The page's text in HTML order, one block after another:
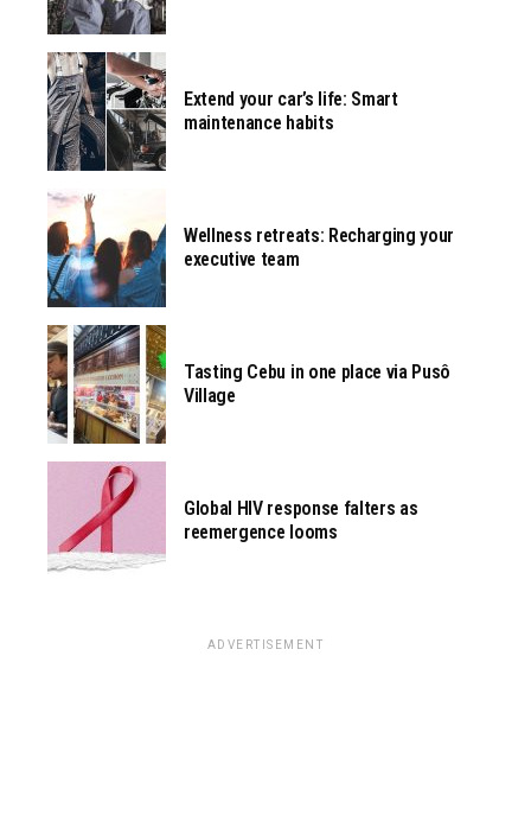
Extend your car’s life: Smart
maintenance habits
Wellness retreats: Recharging your
executive team
Tasting Cebu in one place via Pusô
Village
Global HIV response falters as
reemergence looms
ADVERTISEMENT